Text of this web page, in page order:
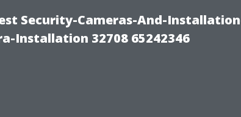
Security-Cameras-And-
Installation 32708 65242346